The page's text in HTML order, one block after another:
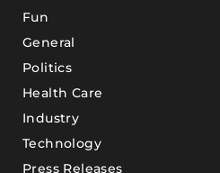
Fun
General
Politics
Health Care
Industry
Technology
Press Releases